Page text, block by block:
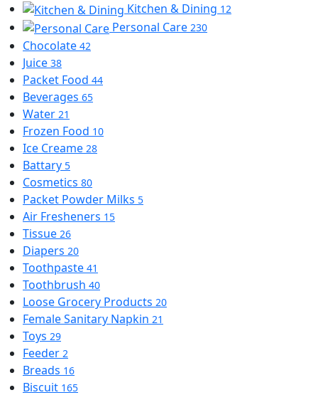
Kitchen & Dining 12
Personal Care 230
Chocolate 42
Juice 38
Packet Food 44
Beverages 65
Water 21
Frozen Food 10
Ice Creame 28
Battary 5
Cosmetics 80
Packet Powder Milks 5
Air Fresheners 15
Tissue 26
Diapers 20
Toothpaste 41
Toothbrush 40
Loose Grocery Products 20
Female Sanitary Napkin 21
Toys 29
Feeder 2
Breads 16
Biscuit 165